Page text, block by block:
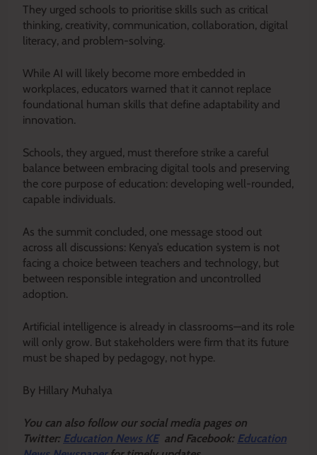
They urged schools to prioritise skills such as critical
thinking, creativity, communication, collaboration, digital
literacy, and problem-solving.
While AI will likely become more embedded in
workplaces, educators warned that it cannot replace
foundational human skills that define adaptability and
innovation.
Schools, they argued, must therefore strike a careful
balance between embracing digital tools and preserving
the core purpose of education: developing well-rounded,
capable individuals.
As the summit concluded, one message stood out
across all discussions: Kenya’s education system is not
facing a choice between teachers and technology, but
between responsible integration and uncontrolled
adoption.
Artificial intelligence is already in classrooms—and its role
will only grow. But stakeholders were firm that its future
must be shaped by pedagogy, not hype.
By Hillary Muhalya
You can also follow our social media pages on
Twitter: Education News KEand Facebook: Education